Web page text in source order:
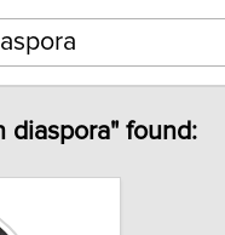
diaspora" found: